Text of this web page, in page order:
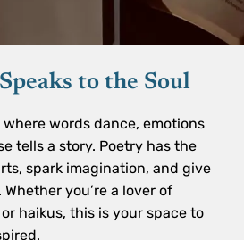
to the Soul
where words dance, emotions
tells a story. Poetry has the
spark imagination, and give
you’re a lover of
haikus, this is your space to